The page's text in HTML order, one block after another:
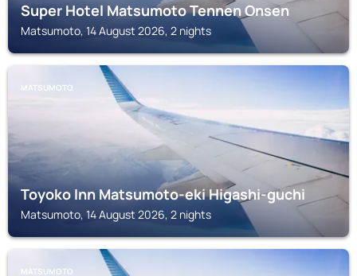
Super Hotel Matsumoto Tennen Onsen
Matsumoto, 14 August 2026, 2 nights
MATSUMOTO
Toyoko Inn Matsumoto-eki Higashi-guchi
Matsumoto, 14 August 2026, 2 nights
MATSUMOTO